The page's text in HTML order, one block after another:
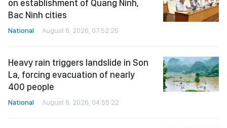
on establishment of Quang Ninh,
Bac Ninh cities
National August 6, 2026, 07:52:25
Heavy rain triggers landslide in Son
La, forcing evacuation of nearly
400 people
National August 6, 2026, 04:55:22